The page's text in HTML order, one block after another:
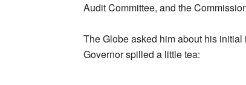
Audit Committee, and the
The Globe asked him about his
Governor spilled a little tea: